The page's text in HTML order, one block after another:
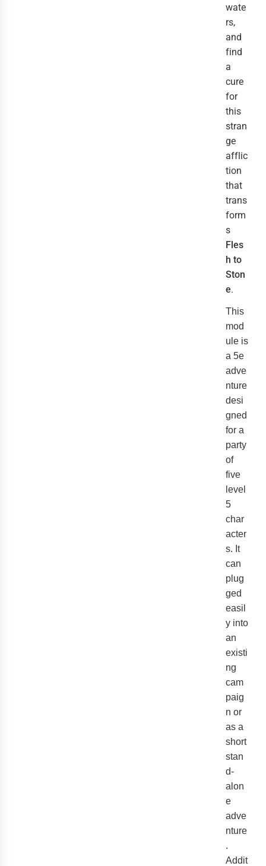
wate
rs,
and
find
a
cure
for
this
stran
ge
afflic
tion
that
trans
form
s
Fles
h to
Ston
e.
This
mod
ule is
a 5e
adve
nture
desi
gned
for a
party
of
five
level
5
char
acter
s. It
can
plug
ged
easil
y into
an
existi
ng
cam
paig
n or
as a
short
stan
d-
alon
e
adve
nture
.
Addit